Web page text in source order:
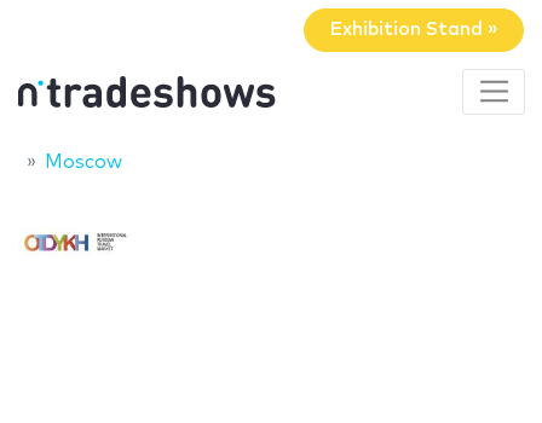
Exhibition Stand »
Moscow